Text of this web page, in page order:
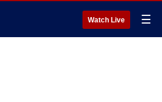
Watch Live ☰